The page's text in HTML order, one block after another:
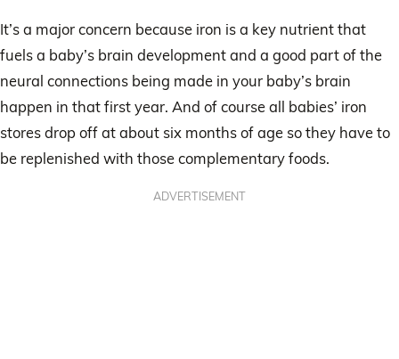
It’s a major concern because iron is a key nutrient that
fuels a baby’s brain development and a good part of the
neural connections being made in your baby’s brain
happen in that first year. And of course all babies’ iron
stores drop off at about six months of age so they have to
be replenished with those complementary foods.
ADVERTISEMENT